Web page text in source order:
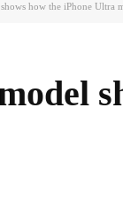
how the iPhone Ultra